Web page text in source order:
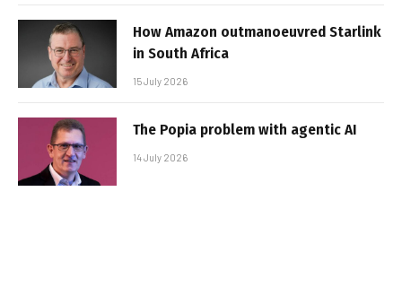
How Amazon outmanoeuvred Starlink
in South Africa
15 July 2026
The Popia problem with agentic AI
14 July 2026